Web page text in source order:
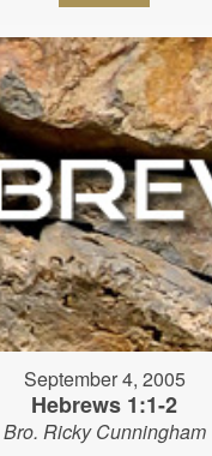
September 4, 2005
Hebrews 1:1-2
Bro. Ricky Cunningham